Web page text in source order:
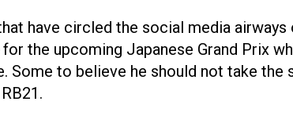
have circled the social media
the upcoming Japanese Grand Prix
Some to believe he should not take